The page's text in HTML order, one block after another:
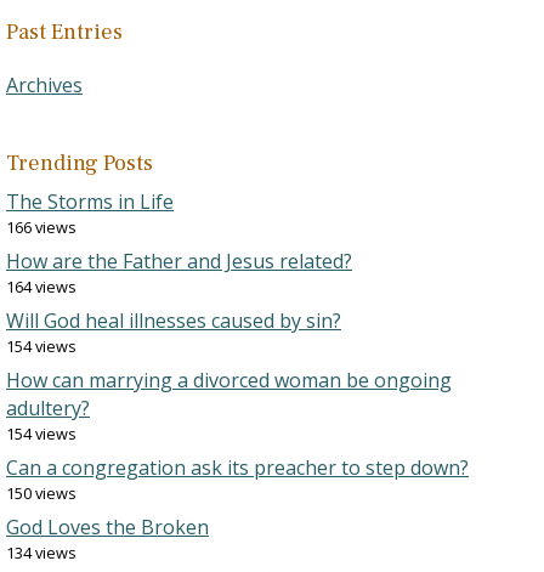
Past Entries
Archives
Trending Posts
The Storms in Life
166 views
How are the Father and Jesus related?
164 views
Will God heal illnesses caused by sin?
154 views
How can marrying a divorced woman be ongoing
adultery?
154 views
Can a congregation ask its preacher to step down?
150 views
God Loves the Broken
134 views